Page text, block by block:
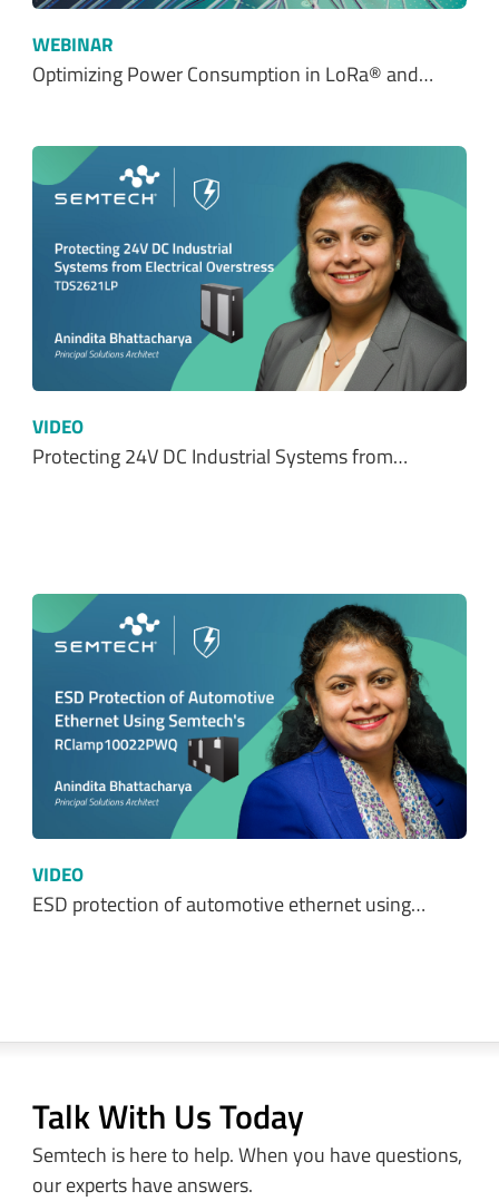
WEBINAR
Optimizing Power Consumption in LoRa® and…
VIDEO
Protecting 24V DC Industrial Systems from…
VIDEO
ESD protection of automotive ethernet using…
Talk With Us Today
Semtech is here to help. When you have questions,
our experts have answers.